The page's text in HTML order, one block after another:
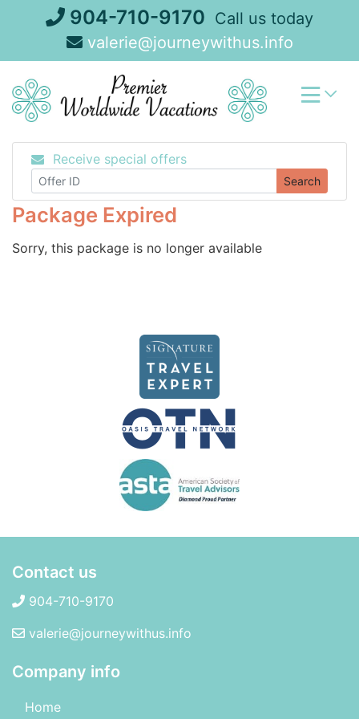
904-710-9170 Call us today
valerie@journeywithus.info
Receive special offers
Search
Package Expired
Sorry, this package is no longer available
Contact us
904-710-9170
valerie@journeywithus.info
Company info
Home